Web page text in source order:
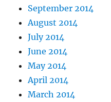
September 2014
August 2014
July 2014
June 2014
May 2014
April 2014
March 2014